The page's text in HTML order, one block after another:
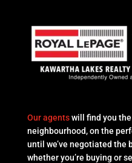
Our agentswill find you
neighbourhood, on the
until we’ve negotiated the
whether you’re buying or